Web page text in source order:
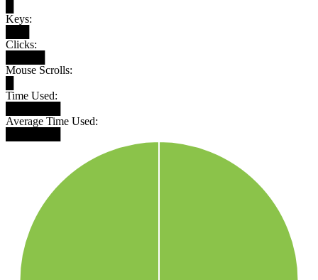
Keys:
Clicks:
Mouse Scrolls:
Time Used:
Average Time Used: